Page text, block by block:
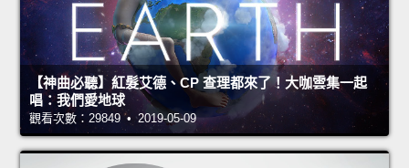
【神曲必聽】紅髮艾德、CP 查理都來了！大咖雲集一起
唱：我們愛地球
觀看次數：29849 • 2019-05-09